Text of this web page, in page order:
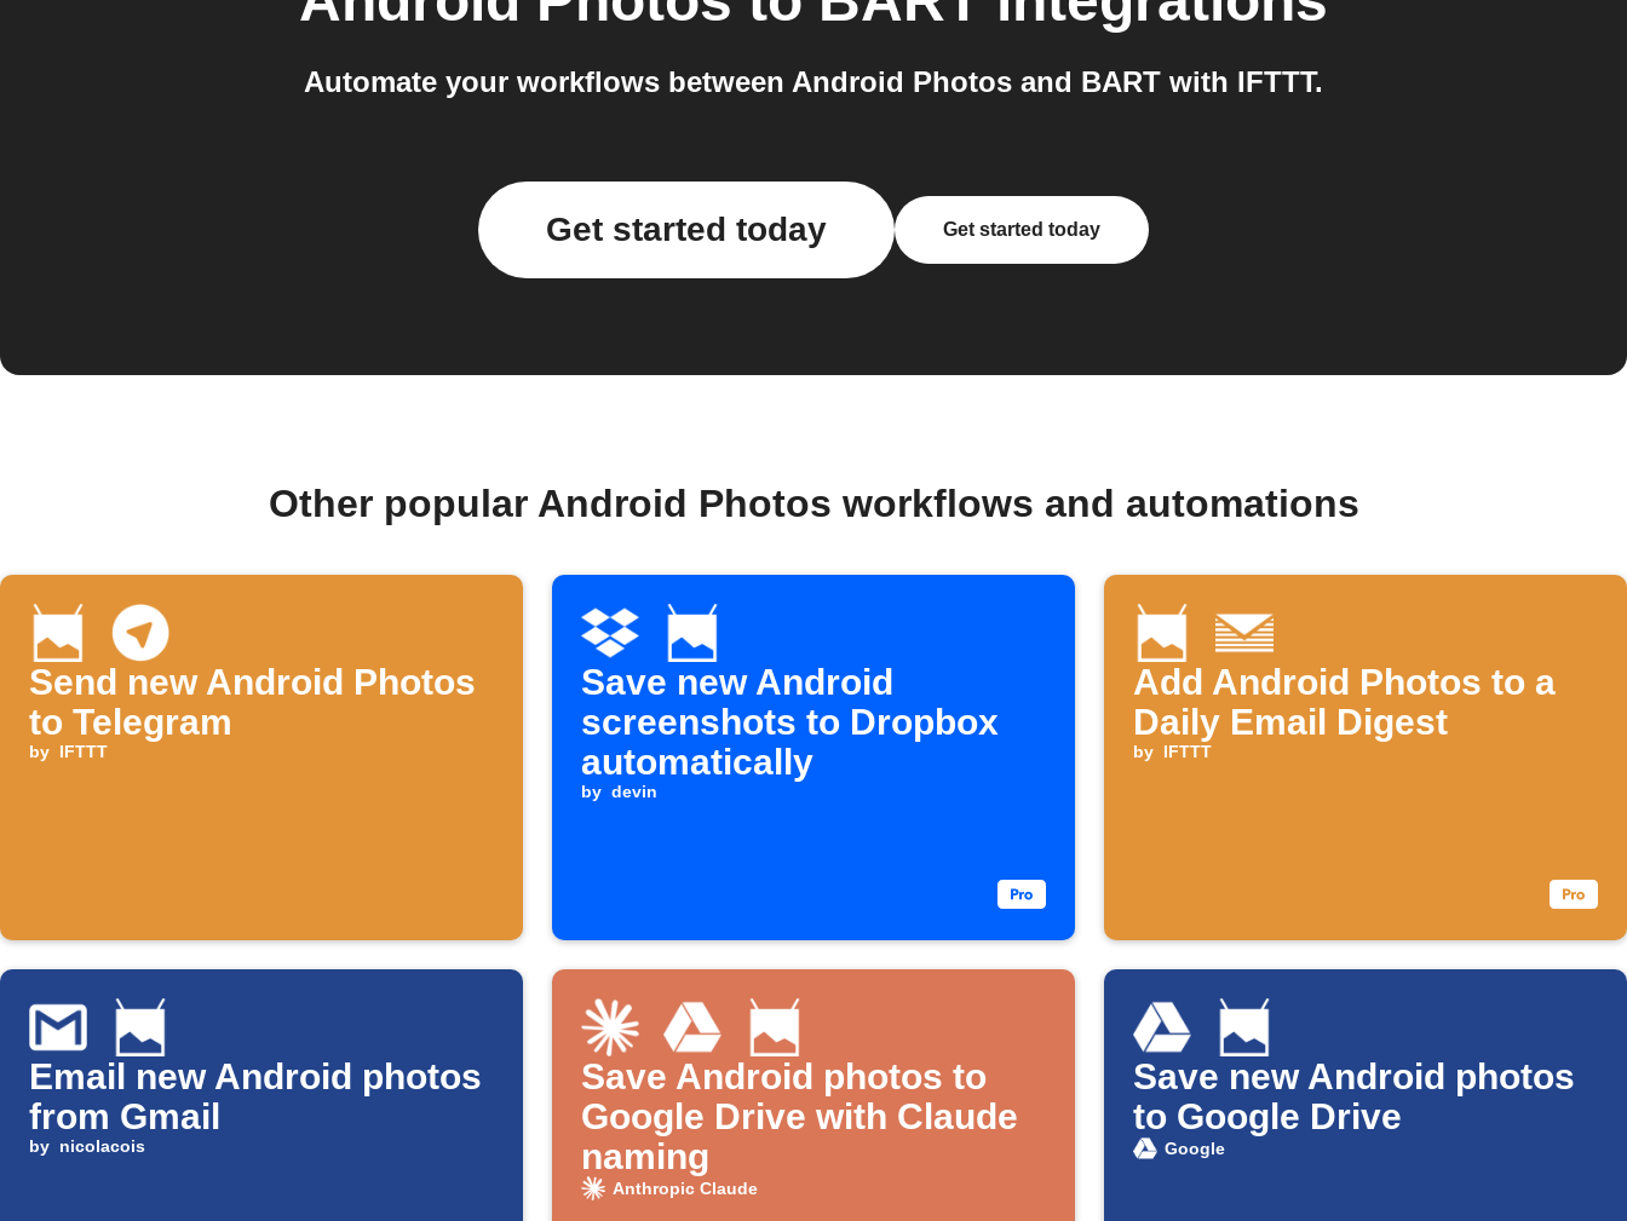
Automate your workflows between Android Photos and BART with IFTTT.
Get started today Get started today
Other popular Android Photos workflows and automations
Send new Android Photos
to Telegram
by IFTTT
Save new Android
screenshots to Dropbox
automatically
by devin
Add Android Photos to a
Daily Email Digest
by IFTTT
Email new Android photos
from Gmail
by nicolacois
Save Android photos to
Google Drive with Claude
naming
Anthropic Claude
Save new Android photos
to Google Drive
Google